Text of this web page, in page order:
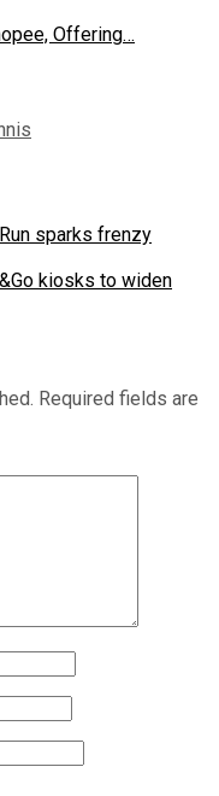
Offering…
sparks frenzy
kiosks to widen
Required fields are